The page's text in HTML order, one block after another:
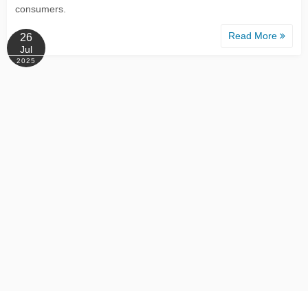
consumers.
Read More
26
Jul
2025